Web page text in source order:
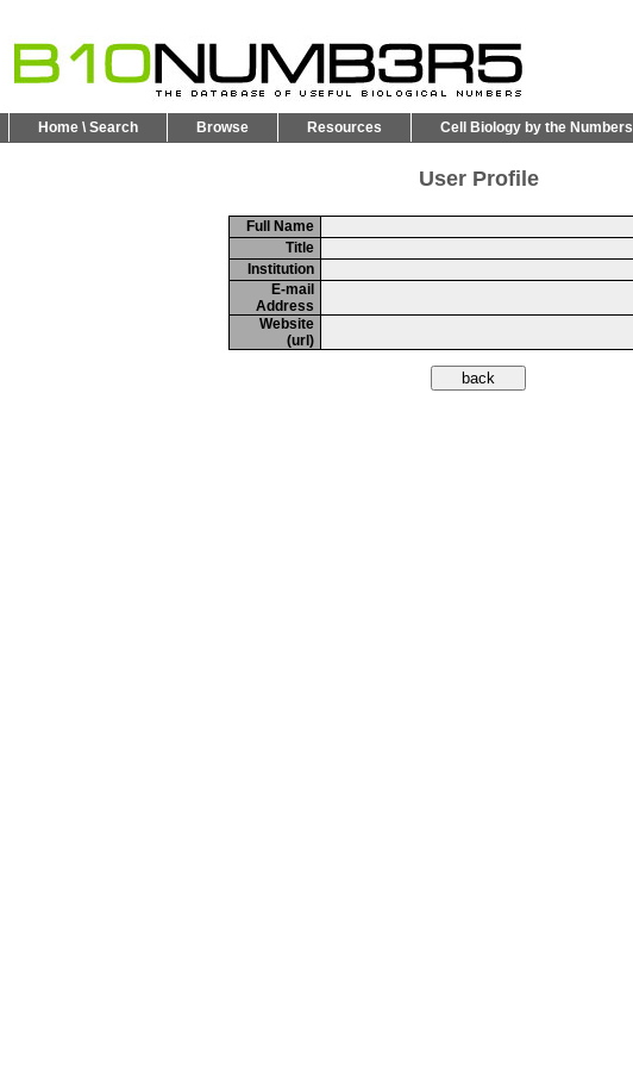
Home \ Search Browse Resources Cell Biology by the Numbers
User Profile
Full Name
Title
Institution
E-mail
Address
Website
(url)